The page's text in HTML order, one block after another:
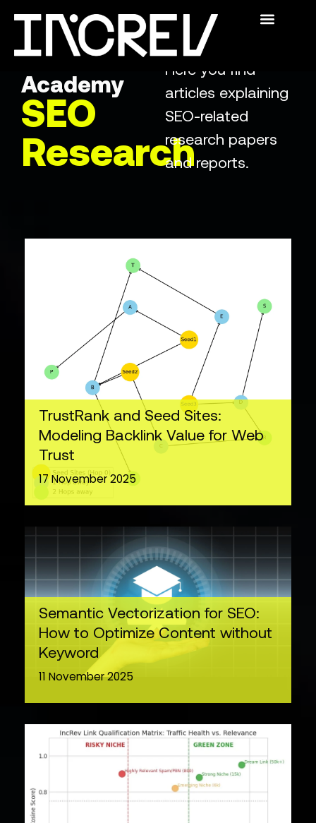
The
Academy
SEO
Research
Here you find
articles explaining
SEO-related
research papers
and reports.
TrustRank and Seed Sites:
Modeling Backlink Value for Web
Trust
17 November 2025
Semantic Vectorization for SEO:
How to Optimize Content without
Keyword
11 November 2025